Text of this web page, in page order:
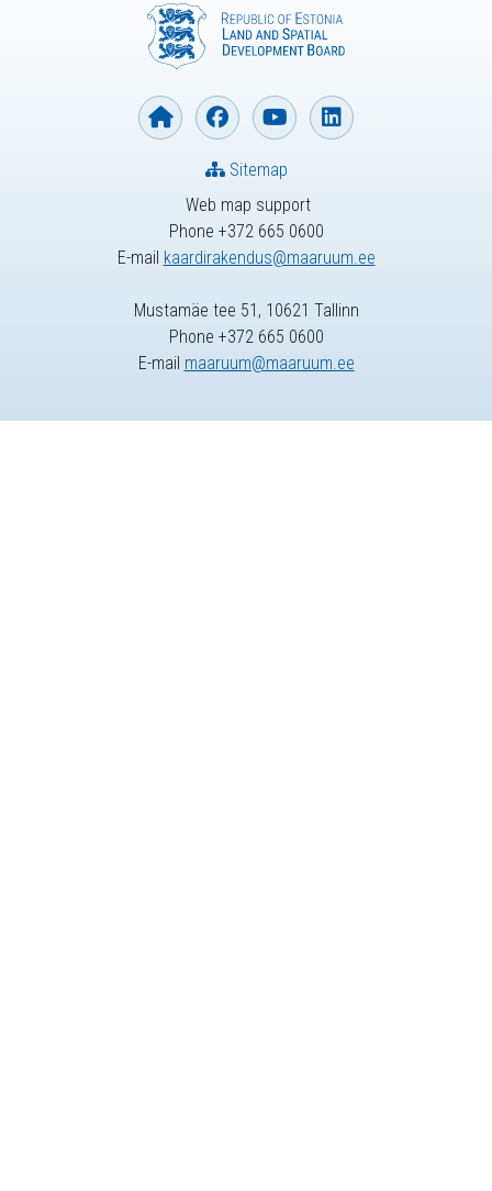
Web map support
Phone +372 665 0600
E-mail kaardirakendus@maaruum.ee
Sitemap
Mustamäe tee 51, 10621 Tallinn
Phone +372 665 0600
E-mail maaruum@maaruum.ee